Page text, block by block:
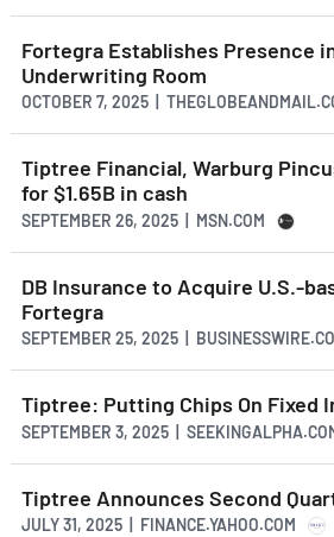
Fortegra Establishes Presence
Underwriting Room
OCTOBER 7, 2025 |
Tiptree Financial, Warburg
for $1.65B in cash
SEPTEMBER 26, 2025 | MSN.COM
DB Insurance to Acquire U.S.-
Fortegra
SEPTEMBER 25, 2025 |
Tiptree: Putting Chips On Fixed
SEPTEMBER 3, 2025 |
Tiptree Announces Second
JULY 31, 2025 | FINANCE.YAHOO.COM